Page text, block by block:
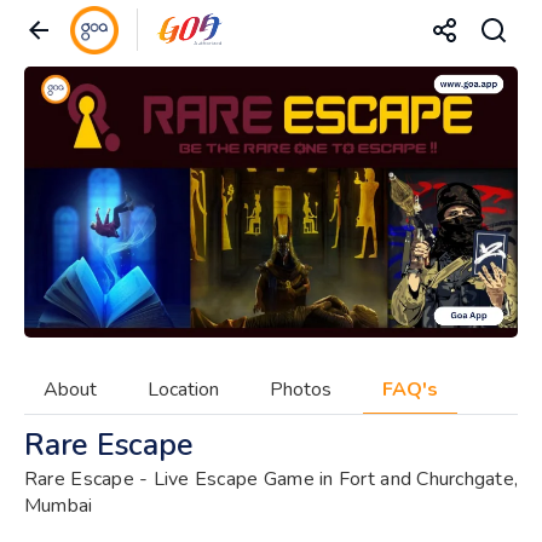
About Location Photos FAQ's
Rare Escape
Rare Escape - Live Escape Game in Fort and Churchgate,
Mumbai